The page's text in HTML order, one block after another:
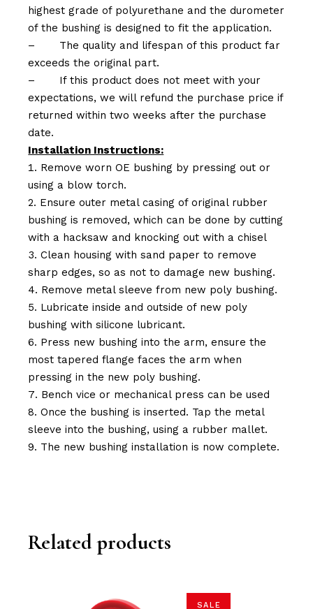
highest grade of polyurethane and the durometer
of the bushing is designed to fit the application.
–
The quality and lifespan of this product far
exceeds the original part.
–
If this product does not meet with your
expectations, we will refund the purchase price if
returned within two weeks after the purchase
date.
Installation Instructions:
Remove worn OE bushing by pressing out or
using a blow torch.
Ensure outer metal casing of original rubber
bushing is removed, which can be done by cutting
with a hacksaw and knocking out with a chisel
Clean housing with sand paper to remove
sharp edges, so as not to damage new bushing.
Remove metal sleeve from new poly bushing.
Lubricate inside and outside of new poly
bushing with silicone lubricant.
Press new bushing into the arm, ensure the
most tapered flange faces the arm when
pressing in the new poly bushing.
Bench vice or mechanical press can be used
Once the bushing is inserted. Tap the metal
sleeve into the bushing, using a rubber mallet.
The new bushing installation is now complete.
Related products
SALE